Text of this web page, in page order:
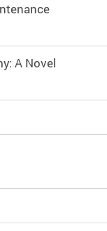
A Novel